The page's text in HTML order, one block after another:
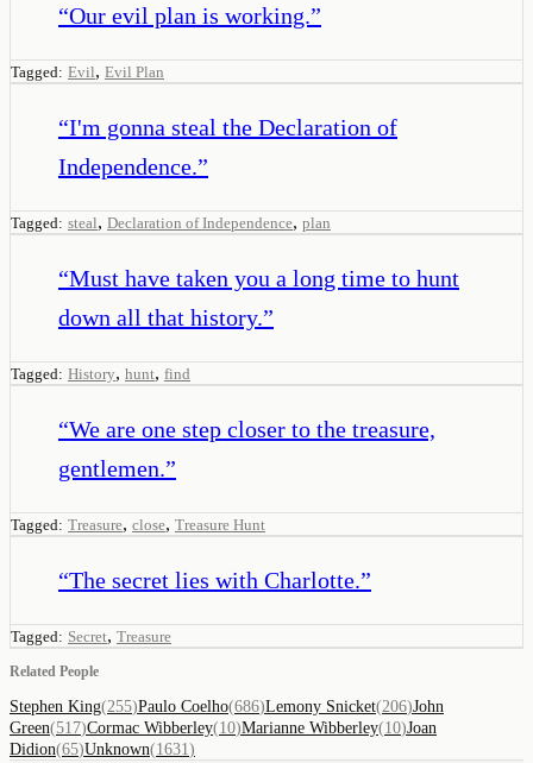
“Our evil plan is working.”
Tagged: Evil, Evil Plan
“I'm gonna steal the Declaration of
Independence.”
Tagged: steal, Declaration of Independence, plan
“Must have taken you a long time to hunt
down all that history.”
Tagged: History, hunt, find
“We are one step closer to the treasure,
gentlemen.”
Tagged: Treasure, close, Treasure Hunt
“The secret lies with Charlotte.”
Tagged: Secret, Treasure
Related People
Stephen King(255)Paulo Coelho(686)Lemony Snicket(206)John
Green(517)Cormac Wibberley(10)Marianne Wibberley(10)Joan
Didion(65)Unknown(1631 )